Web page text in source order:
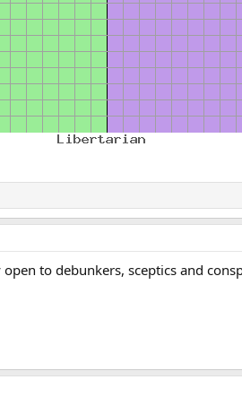
to debunkers, sceptics and